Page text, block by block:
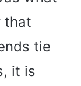
that
tie
it is